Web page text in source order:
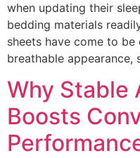
when updating their
bedding materials
sheets have come to
breathable appearance,
Why Stable
Boosts